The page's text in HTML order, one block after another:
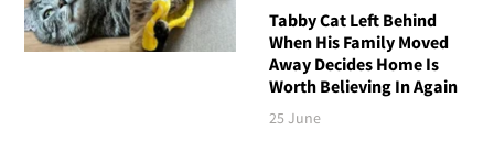
Tabby Cat Left Behind
When His Family Moved
Away Decides Home Is
Worth Believing In Again
25 June